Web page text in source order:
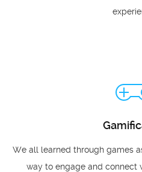
We all learned through games
way to engage and connect